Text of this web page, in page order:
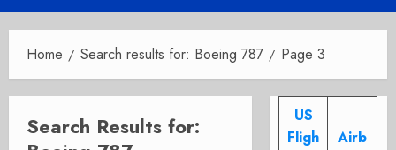
Menu
Home Search results for: Boeing 787 Page 3
Search Results for:
US
Fligh
Airb